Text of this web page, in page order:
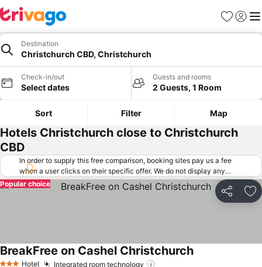
Favorites
Sign in
Destination
Christchurch CBD, Christchurch
Check-in/out
Select dates
Guests and rooms
2 Guests, 1 Room
Sort Filter Map
Hotels Christchurch close to Christchurch
CBD
In order to supply this free comparison, booking sites pay us a fee
when a user clicks on their specific offer. We do not display any
offers (including cheaper offers) that do not meet our minimum fee
requirements. Cheaper offers may on occasion be available under
"More deals" as we request updated offers from online booking sites
Share
Popular choice
Hotel Integrated room technology
BreakFree on Cashel Christchurch